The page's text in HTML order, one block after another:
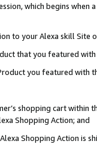
which begins when
to your Alexa skill Site
that you featured with
you featured with
shopping cart within
Shopping Action; and
Shopping Action is